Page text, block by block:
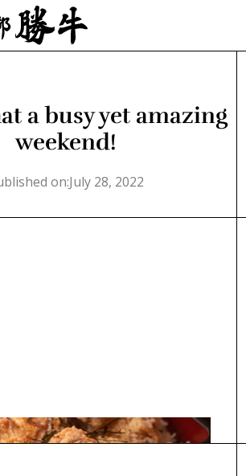
a busy yet amazing
weekend!
on:July 28, 2022